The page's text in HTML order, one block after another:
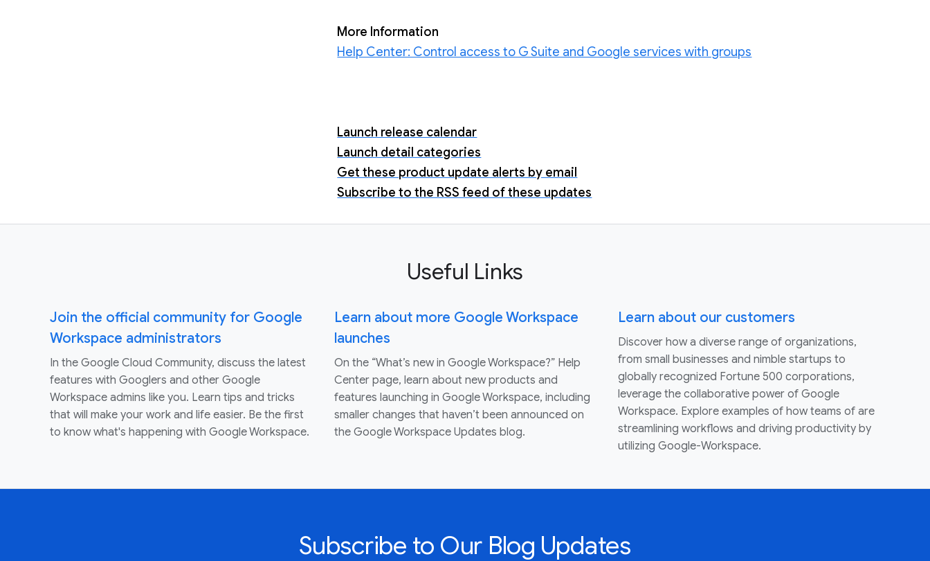
More Information
Help Center: Control access to G Suite and Google services with groups
Launch release calendar
Launch detail categories
Get these product update alerts by email
Subscribe to the RSS feed of these updates
Useful Links
Join the official community for Google
Workspace administrators
In the Google Cloud Community, discuss the latest
features with Googlers and other Google
Workspace admins like you. Learn tips and tricks
that will make your work and life easier. Be the first
to know what's happening with Google Workspace.
Learn about more Google Workspace
launches
On the “What’s new in Google Workspace?” Help
Center page, learn about new products and
features launching in Google Workspace, including
smaller changes that haven’t been announced on
the Google Workspace Updates blog.
Learn about our customers
Discover how a diverse range of organizations,
from small businesses and nimble startups to
globally recognized Fortune 500 corporations,
leverage the collaborative power of Google
Workspace. Explore examples of how teams of are
streamlining workflows and driving productivity by
utilizing Google-Workspace.
Subscribe to Our Blog Updates